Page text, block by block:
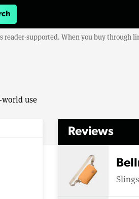
reader-supported. When you buy through
world use
Reviews